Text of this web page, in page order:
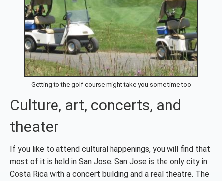
Getting to the golf course might take you some time too
Culture, art, concerts, and
theater
If you like to attend cultural happenings, you will find that
most of it is held in San Jose. San Jose is the only city in
Costa Rica with a concert building and a real theatre. The